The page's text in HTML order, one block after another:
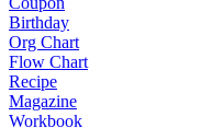
Birthday
Org Chart
Flow Chart
Recipe
Magazine
Workbook